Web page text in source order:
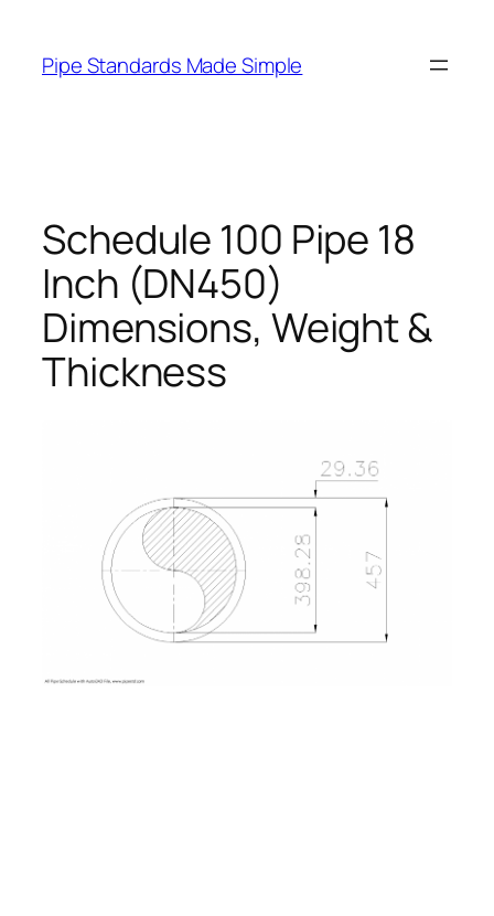
content
Pipe Standards Made Simple
Schedule 100 Pipe 18
Inch (DN450)
Dimensions, Weight &
Thickness